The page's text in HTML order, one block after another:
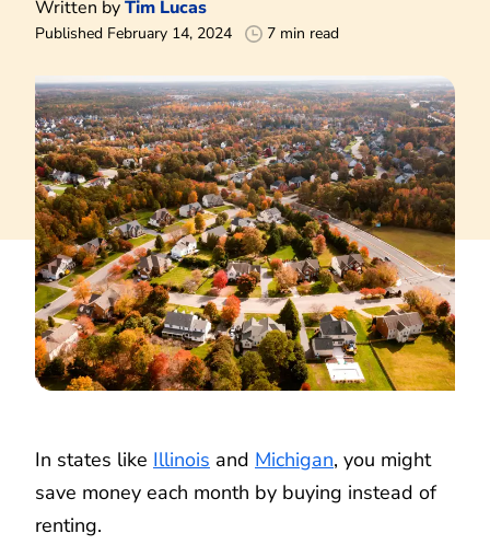
Written byTim Lucas
Published February 14, 2024 7 min read
In states like Illinois and Michigan, you might
save money each month by buying instead of
renting.